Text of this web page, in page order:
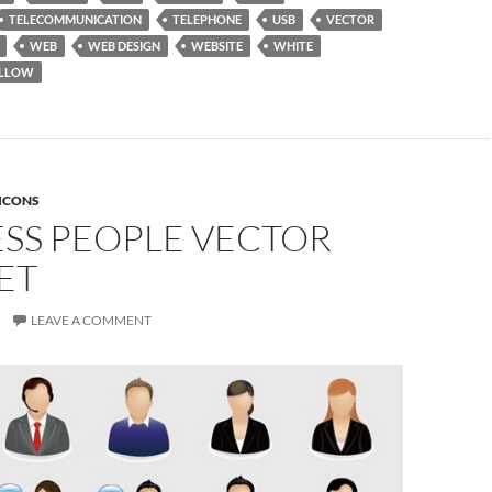
TELECOMMUNICATION TELEPHONE USB
VECTOR
WEB WEB DESIGN WEBSITE
WHITE
ICONS
PEOPLE VECTOR
LEAVE A COMMENT